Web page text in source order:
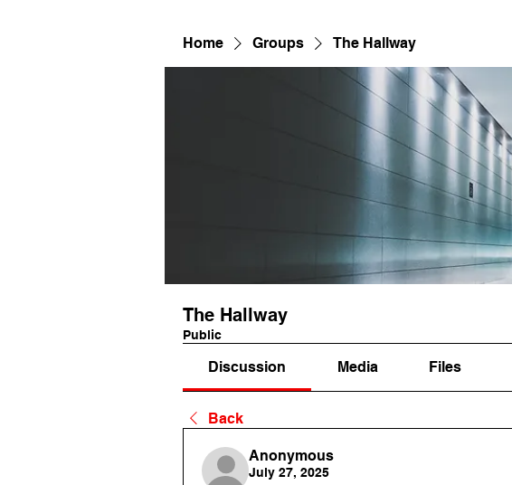
Home Groups The Hallway
The Hallway
Public
Discussion Media Files
Back
Anonymous
July 27, 2025